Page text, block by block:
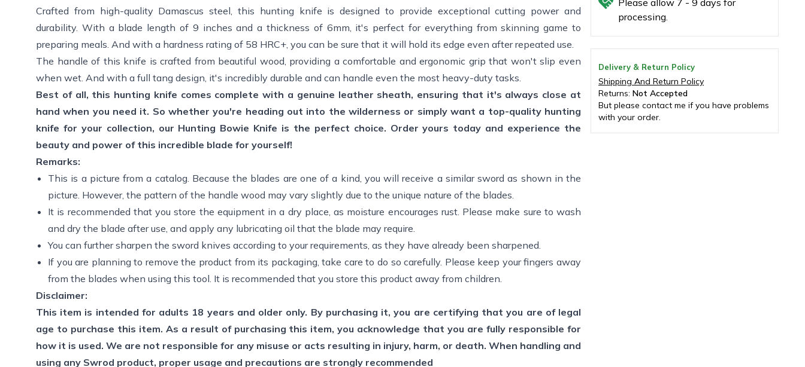
Crafted from high-quality Damascus steel, this hunting knife is designed to provide exceptional cutting power and
durability. With a blade length of 9 inches and a thickness of 6mm, it's perfect for everything from skinning game to
preparing meals. And with a hardness rating of 58 HRC+, you can be sure that it will hold its edge even after repeated use.
The handle of this knife is crafted from beautiful wood, providing a comfortable and ergonomic grip that won't slip even
when wet. And with a full tang design, it's incredibly durable and can handle even the most heavy-duty tasks.
Best of all, this hunting knife comes complete with a genuine leather sheath, ensuring that it's always close at
hand when you need it. So whether you're heading out into the wilderness or simply want a top-quality hunting
knife for your collection, our Hunting Bowie Knife is the perfect choice. Order yours today and experience the
beauty and power of this incredible blade for yourself!
Remarks:
This is a picture from a catalog. Because the blades are one of a kind, you will receive a similar sword as shown in the
picture. However, the pattern of the handle wood may vary slightly due to the unique nature of the blades.
It is recommended that you store the equipment in a dry place, as moisture encourages rust. Please make sure to wash
and dry the blade after use, and apply any lubricating oil that the blade may require.
You can further sharpen the sword knives according to your requirements, as they have already been sharpened.
If you are planning to remove the product from its packaging, take care to do so carefully. Please keep your fingers away
from the blades when using this tool. It is recommended that you store this product away from children.
Disclaimer:
This item is intended for adults 18 years and older only. By purchasing it, you are certifying that you are of legal
age to purchase this item. As a result of purchasing this item, you acknowledge that you are fully responsible for
how it is used. We are not responsible for any misuse or acts resulting in injury, harm, or death. When handling and
using any Swrod product, proper usage and precautions are strongly recommended
processing.
Delivery & Return Policy
Shipping And Return Policy
Returns: Not Accepted
But please contact me if you have problems
with your order.